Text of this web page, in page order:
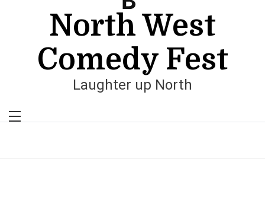
North West
Comedy Fest
Laughter up North